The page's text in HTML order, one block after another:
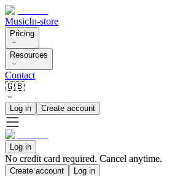
MusicIn-store
Pricing
Resources
Contact
🇬🇧
Log in Create account
Log in
No credit card required. Cancel anytime.
Create account Log in